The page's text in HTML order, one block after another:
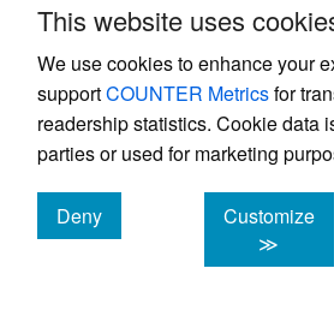
This website uses
We use cookies to enhance your
supportCOUNTER Metricsfor
readership statistics. Cookie data
parties or used for marketing
Deny
cookies
Customize
≫
equivalent to maximizing b on
where LR= min(LI, LR, L O).
F(L (b)) is equivalent to
and maximizing b if γ < 0, on
Therefore, by referring to
establish the following